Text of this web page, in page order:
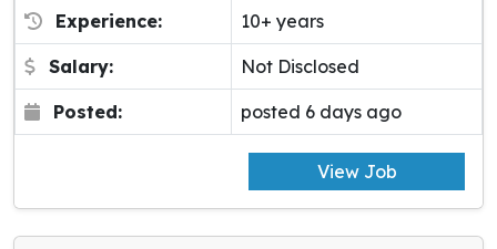
Experience: 10+ years
Salary: Not Disclosed
Posted: posted 6 days ago
View Job